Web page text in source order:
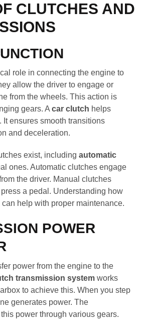
CLUTCHES AND
role in connecting the engine to
allow the driver to engage or
from the wheels. This action is
gears. A car clutch helps
It ensures smooth transitions
and deceleration.
exist, including automatic
ones. Automatic clutches engage
the driver. Manual clutches
a pedal. Understanding how
help with proper maintenance.
POWER
power from the engine to the
transmission system works
to achieve this. When you step
generates power. The
power through various gears.